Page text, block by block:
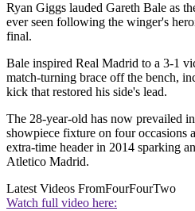
Ryan Giggs lauded Gareth Bale as
ever seen following the winger's
final.
Bale inspired Real Madrid to a 3-1
match-turning brace off the bench,
kick that restored his side's lead.
The 28-year-old has now prevailed
showpiece fixture on four occasions
extra-time header in 2014 sparking
Atletico Madrid.
Latest Videos FromFourFourTwo
Watch full video here: